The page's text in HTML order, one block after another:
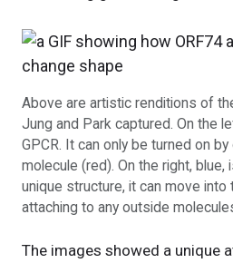
Above are artistic renditions of
Jung and Park captured. On the
GPCR. It can only be turned on
molecule (red). On the right, blue,
unique structure, it can move
attaching to any outside
The images showed a unique